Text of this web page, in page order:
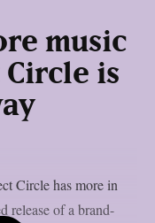
music
is
Circle has more in
release of a brand-